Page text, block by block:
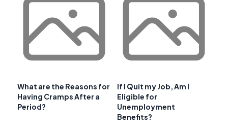
What are the Reasons for
Having Cramps After a
Period?
If I Quit my Job, Am I
Eligible for
Unemployment
Benefits?